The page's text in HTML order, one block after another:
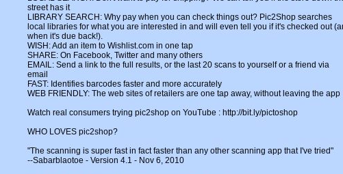
street has it
LIBRARY SEARCH: Why pay when you can check things out? Pic2Shop searches
local libraries for what you are interested in and will even tell you if it's checked out
when it's due back!).
WISH: Add an item to Wishlist.com in one tap
SHARE: On Facebook, Twitter and many others
EMAIL: Send a link to the full results, or the last 20 scans to yourself or a friend via
email
FAST: Identifies barcodes faster and more accurately
WEB FRIENDLY: The web sites of retailers are one tap away, without leaving the app
Watch real consumers trying pic2shop on YouTube : http://bit.ly/pictoshop
WHO LOVES pic2shop?
"The scanning is super fast in fact faster than any other scanning app that I've tried"
--Sabarblaotoe - Version 4.1 - Nov 6, 2010